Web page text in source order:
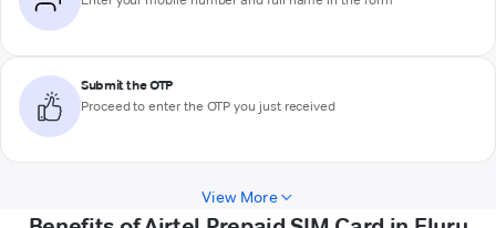
Submit the OTP
Proceed to enter the OTP you just received
View More